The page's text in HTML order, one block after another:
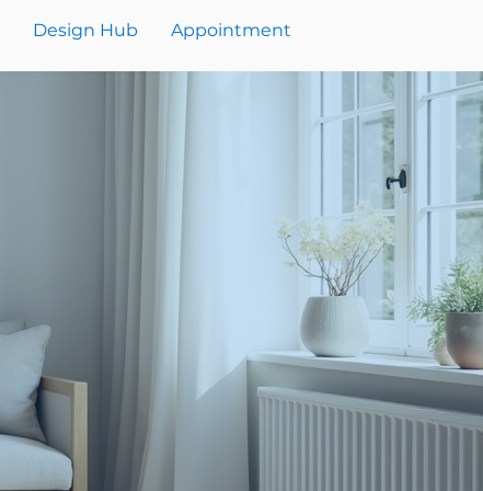
Design Hub Appointment